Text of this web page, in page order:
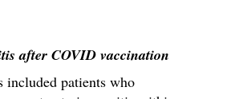
after COVID vaccination
included patients who